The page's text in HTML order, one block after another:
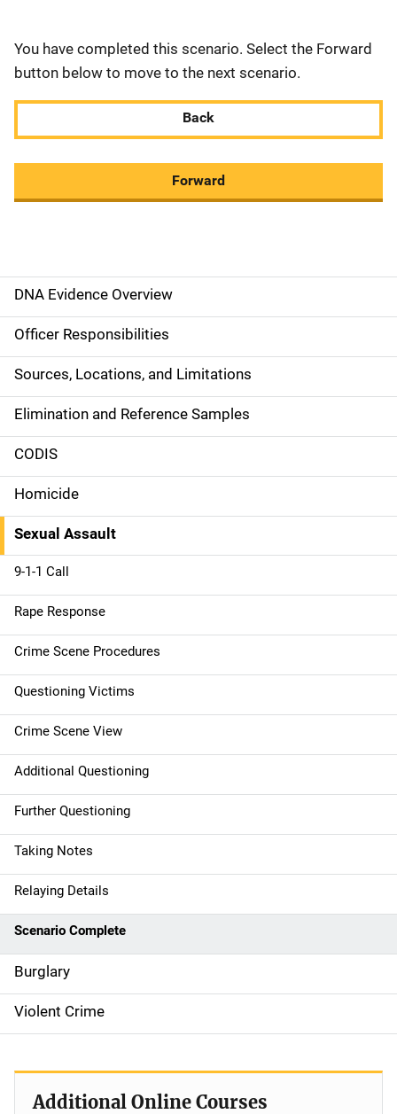
You have completed this scenario. Select the Forward
button below to move to the next scenario.
Back
Forward
M
a
i
n
n
a
v
i
g
a
t
i
o
n
DNA Evidence Overview
Officer Responsibilities
Sources, Locations, and Limitations
Elimination and Reference Samples
CODIS
Homicide
Sexual Assault
9-1-1 Call
Rape Response
Crime Scene Procedures
Questioning Victims
Crime Scene View
Additional Questioning
Further Questioning
Taking Notes
Relaying Details
Scenario Complete
Burglary
Violent Crime
Additional Online Courses